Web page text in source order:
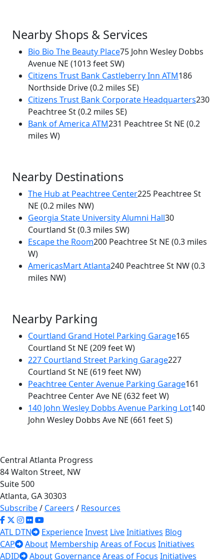
Nearby Shops & Services
Bio Bio The Beauty Place75 John Wesley Dobbs
Avenue NE (1013 feet SW)
Citizens Trust Bank Castleberry Inn ATM186
Northside Drive(0.2 miles SE)
Citizens Trust Bank Corporate Headquarters230
Peachtree St(0.2 miles SE)
Bank of America ATM231 Peachtree St NE (0.2
miles W)
Nearby Destinations
The Hub at Peachtree Center225 Peachtree St
NE (0.2 miles NW)
Georgia State University Alumni Hall30
Courtland St(0.3 miles SW)
Escape the Room200 Peachtree St NE (0.3 miles
W)
AmericasMart Atlanta240 Peachtree St NW(0.3
miles NW)
Nearby Parking
Courtland Grand Hotel Parking Garage165
Courtland St NE (209 feet W)
227 Courtland Street Parking Garage227
Courtland St NE (619 feet NW)
Peachtree Center Avenue Parking Garage161
Peachtree Center Ave NE (632 feet W)
140 John Wesley Dobbs Avenue Parking Lot140
John Wesley Dobbs Ave NE (661 feet S)
Central Atlanta Progress
84 Walton Street, NW
Suite 500
Atlanta, GA 30303
Subscribe/ Careers / Resources
ATL DTN ExperienceInvest LiveInitiatives Blog
CAP
About Membership Areas of Focus Initiatives
ADID
About GovernanceAreas of Focus Initiatives